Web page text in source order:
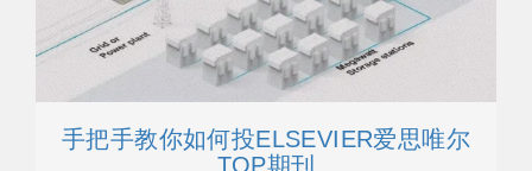
手把手教你如何投ELSEVIER爱思唯尔
TOP期刊